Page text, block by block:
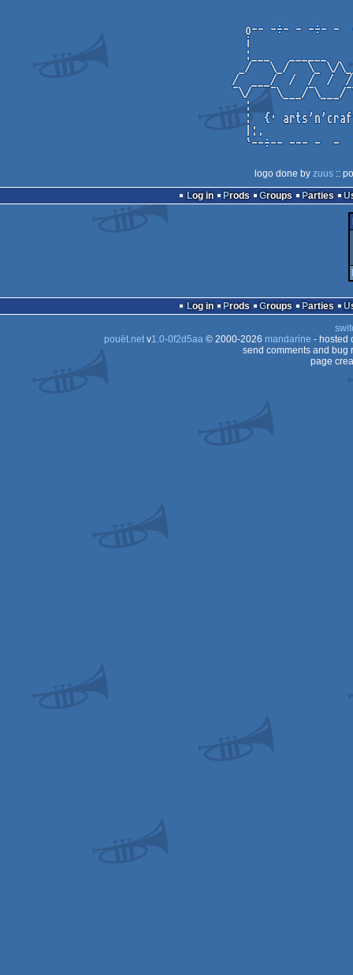
logo done by zuus ::
Log in
Prods Groups Parties
Log in Prods Groups Parties
pouët.netv1.0-0f2d5aa© 2000-2026 mandarine - hosted
send comments and bug
page